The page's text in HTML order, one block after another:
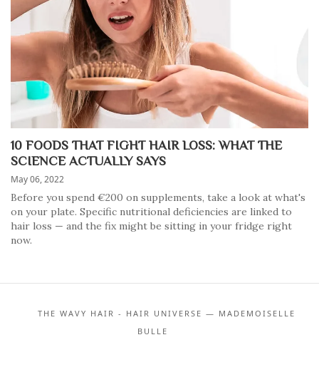
10 FOODS THAT FIGHT HAIR LOSS: WHAT THE
SCIENCE ACTUALLY SAYS
May 06, 2022
Before you spend €200 on supplements, take a look at what's
on your plate. Specific nutritional deficiencies are linked to
hair loss — and the fix might be sitting in your fridge right
now.
THE WAVY HAIR - HAIR UNIVERSE — MADEMOISELLE
BULLE